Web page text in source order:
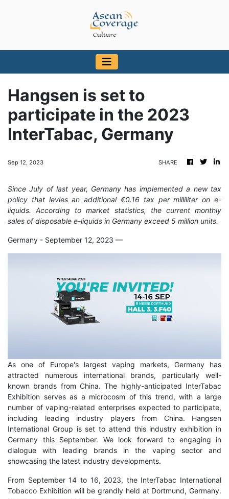
Hangsen is set to
participate in the 2023
InterTabac, Germany
Sep 12, 2023 SHARE
Since July of last year, Germany has implemented a new tax
policy that levies an additional €0.16 tax per milliliter on e-
liquids. According to market statistics, the current monthly
sales of disposable e-liquids in Germany exceed 5 million units.
Germany - September 12, 2023 —
As one of Europe's largest vaping markets, Germany has
attracted numerous international brands, particularly well-
known brands from China. The highly-anticipated InterTabac
Exhibition serves as a microcosm of this trend, with a large
number of vaping-related enterprises expected to participate,
including leading industry players from China. Hangsen
International Group is set to attend this industry exhibition in
Germany this September. We look forward to engaging in
dialogue with leading brands in the vaping sector and
showcasing the latest industry developments.
From September 14 to 16, 2023, the InterTabac International
Tobacco Exhibition will be grandly held at Dortmund, Germany.